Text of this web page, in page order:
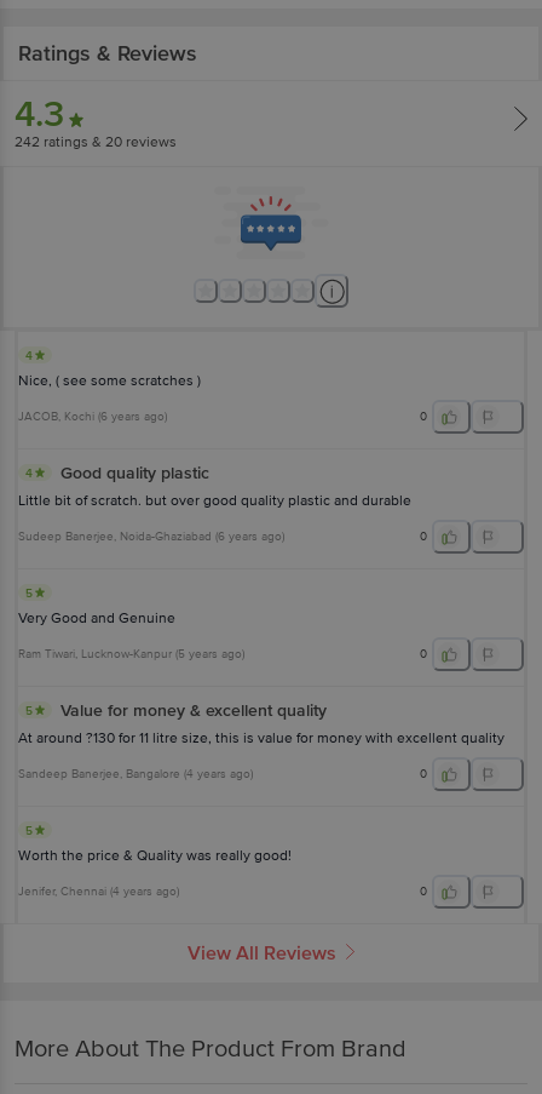
Ratings & Reviews
4.3
242 ratings & 20 reviews
4
Nice, ( see some scratches )
JACOB, Kochi (6 years ago) 0
4 Good quality plastic
Little bit of scratch. but over good quality plastic and durable
Sudeep Banerjee, Noida-Ghaziabad (6 years ago) 0
5
Very Good and Genuine
Ram Tiwari, Lucknow-Kanpur (5 years ago) 0
5 Value for money & excellent quality
At around ?130 for 11 litre size, this is value for money with excellent quality
Sandeep Banerjee, Bangalore (4 years ago) 0
5
Worth the price & Quality was really good!
Jenifer, Chennai (4 years ago) 0
View All Reviews
More About The Product From Brand